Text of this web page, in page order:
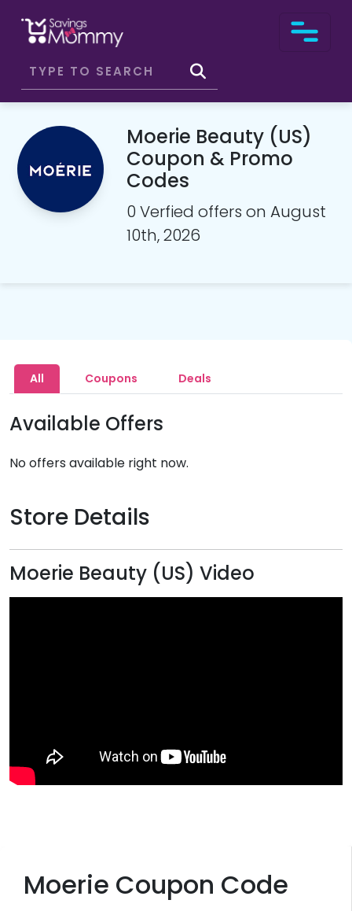
Moerie Beauty (US)
Coupon & Promo
Codes
0 Verfied offers on August
10th, 2026
Moerie Coupon Code
All Coupons Deals
Available Offers
No offers available right now.
Store Details
Moerie Beauty (US) Video